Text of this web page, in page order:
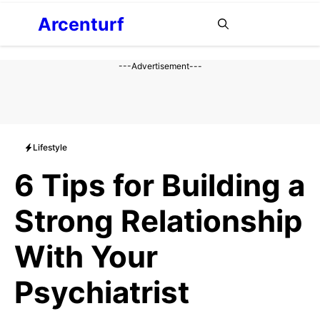
contenu
Arcenturf
---Advertisement---
Lifestyle
6 Tips for Building a
Strong Relationship
With Your
Psychiatrist